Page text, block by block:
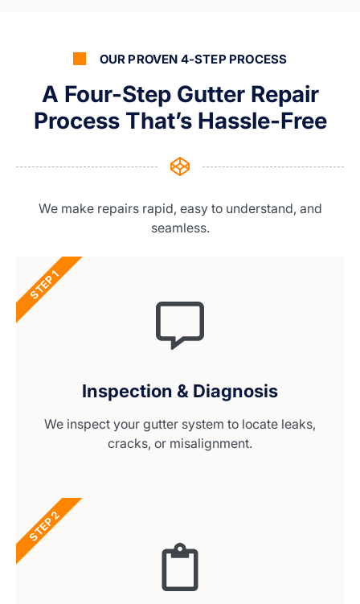
OUR PROVEN 4-STEP PROCESS
A Four-Step Gutter Repair
Process That’s Hassle-Free
We make repairs rapid, easy to understand, and
seamless.
Inspection & Diagnosis
We inspect your gutter system to locate leaks,
cracks, or misalignment.
STEP 1
STEP 2